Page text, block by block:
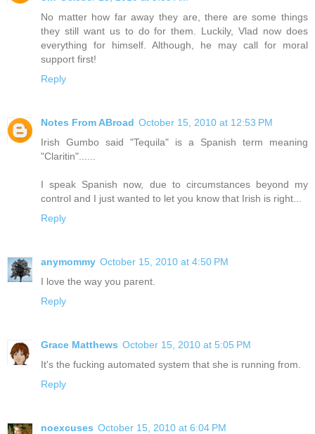
No matter how far away they are, there are some things
they still want us to do for them. Luckily, Vlad now does
everything for himself. Although, he may call for moral
support first!
Reply
Notes From ABroad October 15, 2010 at 12:53 PM
Irish Gumbo said "Tequila" is a Spanish term meaning
"Claritin"......
I speak Spanish now, due to circumstances beyond my
control and I just wanted to let you know that Irish is right...
Reply
anymommy October 15, 2010 at 4:50 PM
I love the way you parent.
Reply
Grace Matthews October 15, 2010 at 5:05 PM
It's the fucking automated system that she is running from.
Reply
noexcuses October 15, 2010 at 6:04 PM